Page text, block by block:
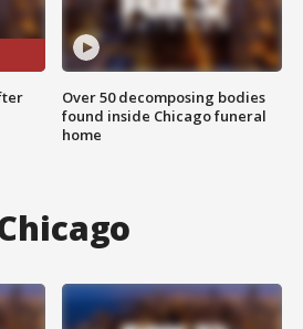
Over 50 decomposing bodies
found inside Chicago funeral
home